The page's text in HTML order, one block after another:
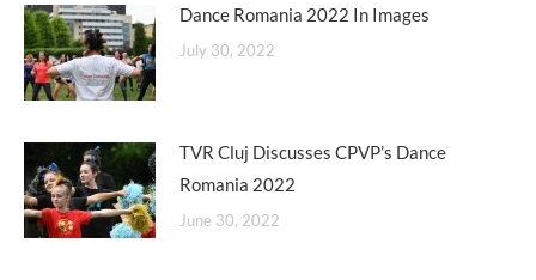
Dance Romania 2022 In Images
July 30, 2022
TVR Cluj Discusses CPVP’s Dance
Romania 2022
June 30, 2022